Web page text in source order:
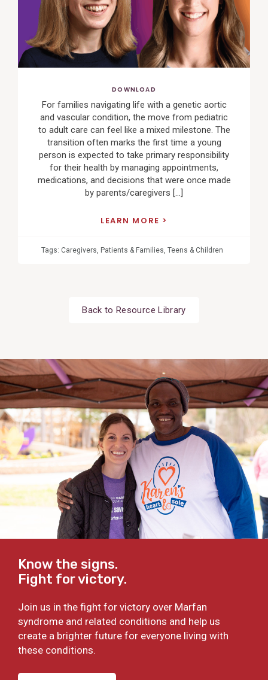
DOWNLOAD
For families navigating life with a genetic aortic
and vascular condition, the move from pediatric
to adult care can feel like a mixed milestone. The
transition often marks the first time a young
person is expected to take primary responsibility
for their health by managing appointments,
medications, and decisions that were once made
by parents/caregivers […]
LEARN MORE
Tags: Caregivers, Patients & Families, Teens & Children
Back to Resource Library
Know the signs.
Fight for victory.
Join us in the fight for victory over Marfan
syndrome and related conditions and help us
create a brighter future for everyone living with
these conditions.